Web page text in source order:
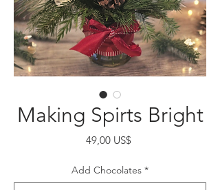
Making Spirts Bright
49,00 US$Precio
Add Chocolates *